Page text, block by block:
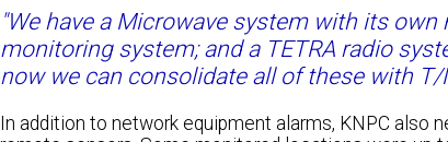
"We have a Microwave system with its
monitoring system; and a TETRA radio
now we can consolidate all of these with T/
In addition to network equipment alarms, KNPC